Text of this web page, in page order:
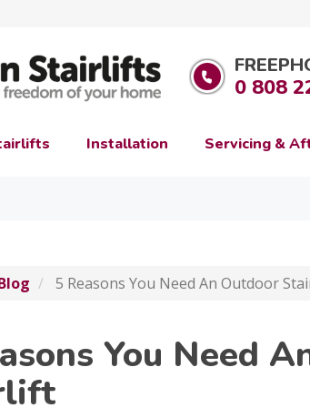
0 808
Installation Servicing &
5 Reasons You Need An Outdoor
You Need